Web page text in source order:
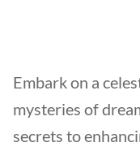
Embark on a
mysteries of
secrets to